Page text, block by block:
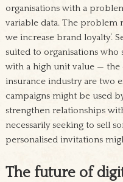
organisations with a
variable data. The problem
we increase brand loyalty’.
suited to organisations
with a high unit value — the
insurance industry are two
campaigns might be used
strengthen relationships
necessarily seeking to sell
personalised invitations
The future of